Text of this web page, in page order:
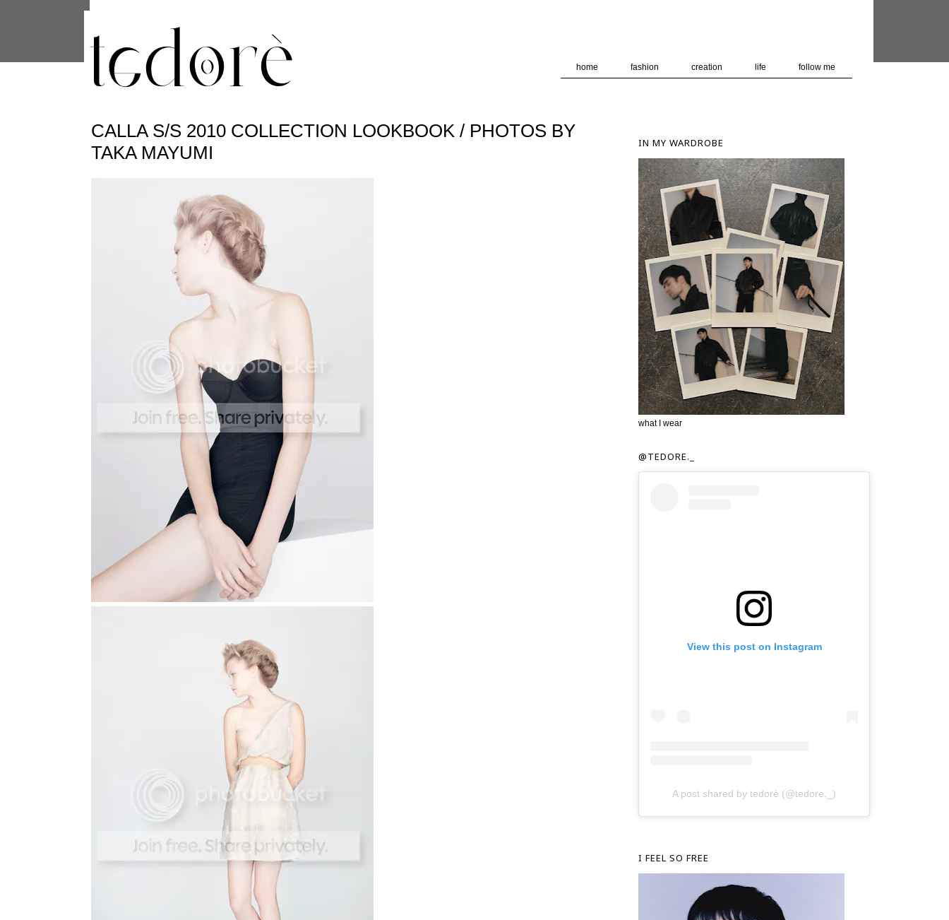
home fashion creation life follow me
CALLA S/S 2010 COLLECTION LOOKBOOK / PHOTOS BY
TAKA MAYUMI
IN MY WARDROBE
what I wear
@TEDORE._
View this post on Instagram
A post shared by tedorè (@tedore._)
I FEEL SO FREE
are shared with Google along with performance and security metrics to ensure quality of service, generate usage
statistics, and to detect and address abuse.